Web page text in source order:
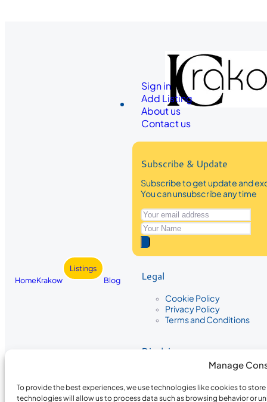
Manage
To provide the best experiences, we use technologies like cookies to
technologies will allow us to process data such as browsing behavior or
HomeKrakow
Listings
Blog
Sign in
Add Listing
About us
Contact us
Subscribe & Update
Subscribe to get update and
You can unsubscribe any time
Legal
Cookie Policy
Privacy Policy
Terms and Conditions
Disclaimer
The information provided on
the completeness, accuracy, or